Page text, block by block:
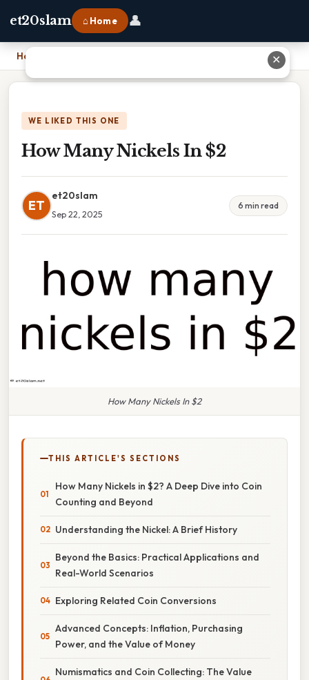
et20slam ⌂ Home 👤
Home
WE LIKED THIS ONE
How Many Nickels In $2
ET
et20slam
Sep 22, 2025
6 min read
How Many Nickels In $2
THIS ARTICLE'S SECTIONS
How Many Nickels in $2? A Deep Dive into Coin
Counting and Beyond
Understanding the Nickel: A Brief History
Beyond the Basics: Practical Applications and
Real-World Scenarios
Exploring Related Coin Conversions
Advanced Concepts: Inflation, Purchasing
Power, and the Value of Money
Numismatics and Coin Collecting: The Value
✕